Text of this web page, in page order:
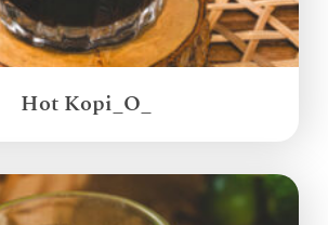
Hot Kopi_O_